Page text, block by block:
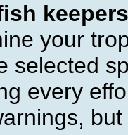
keepers
your
selected
every